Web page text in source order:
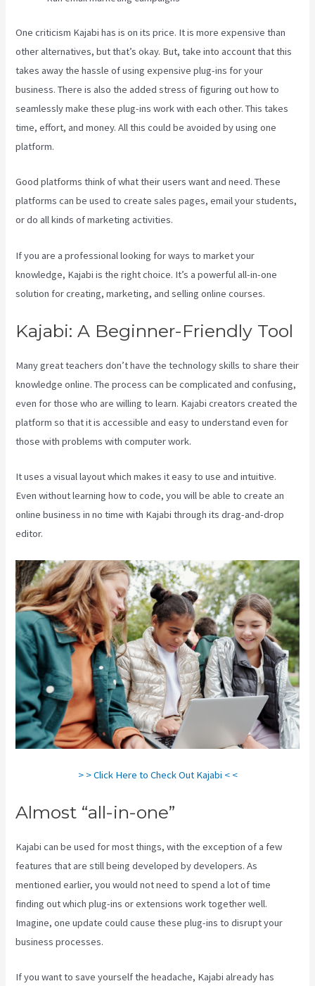
One criticism Kajabi has is on its price. It is more expensive than
other alternatives, but that’s okay. But, take into account that this
takes away the hassle of using expensive plug-ins for your
business. There is also the added stress of figuring out how to
seamlessly make these plug-ins work with each other. This takes
time, effort, and money. All this could be avoided by using one
platform.
Good platforms think of what their users want and need. These
platforms can be used to create sales pages, email your students,
or do all kinds of marketing activities.
If you are a professional looking for ways to market your
knowledge, Kajabi is the right choice. It’s a powerful all-in-one
solution for creating, marketing, and selling online courses.
Kajabi: A Beginner-Friendly Tool
Many great teachers don’t have the technology skills to share their
knowledge online. The process can be complicated and confusing,
even for those who are willing to learn. Kajabi creators created the
platform so that it is accessible and easy to understand even for
those with problems with computer work.
It uses a visual layout which makes it easy to use and intuitive.
Even without learning how to code, you will be able to create an
online business in no time with Kajabi through its drag-and-drop
editor.
> > Click Here to Check Out Kajabi < <
Almost “all-in-one”
Kajabi can be used for most things, with the exception of a few
features that are still being developed by developers. As
mentioned earlier, you would not need to spend a lot of time
finding out which plug-ins or extensions work together well.
Imagine, one update could cause these plug-ins to disrupt your
business processes.
If you want to save yourself the headache, Kajabi already has